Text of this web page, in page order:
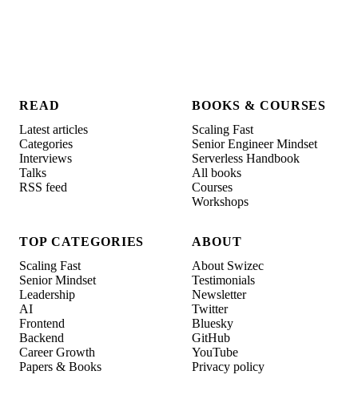
READ
Latest articles
Categories
Interviews
Talks
RSS feed
BOOKS & COURSES
Scaling Fast
Senior Engineer Mindset
Serverless Handbook
All books
Courses
Workshops
TOP CATEGORIES
Scaling Fast
Senior Mindset
Leadership
AI
Frontend
Backend
Career Growth
Papers & Books
ABOUT
About Swizec
Testimonials
Newsletter
Twitter
Bluesky
GitHub
YouTube
Privacy policy